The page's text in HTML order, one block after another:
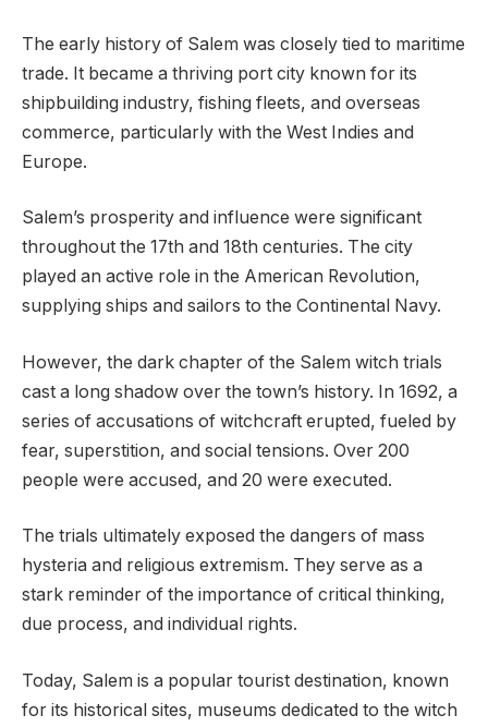
The early history of Salem was closely tied to maritime
trade. It became a thriving port city known for its
shipbuilding industry, fishing fleets, and overseas
commerce, particularly with the West Indies and
Europe.
Salem’s prosperity and influence were significant
throughout the 17th and 18th centuries. The city
played an active role in the American Revolution,
supplying ships and sailors to the Continental Navy.
However, the dark chapter of the Salem witch trials
cast a long shadow over the town’s history. In 1692, a
series of accusations of witchcraft erupted, fueled by
fear, superstition, and social tensions. Over 200
people were accused, and 20 were executed.
The trials ultimately exposed the dangers of mass
hysteria and religious extremism. They serve as a
stark reminder of the importance of critical thinking,
due process, and individual rights.
Today, Salem is a popular tourist destination, known
for its historical sites, museums dedicated to the witch